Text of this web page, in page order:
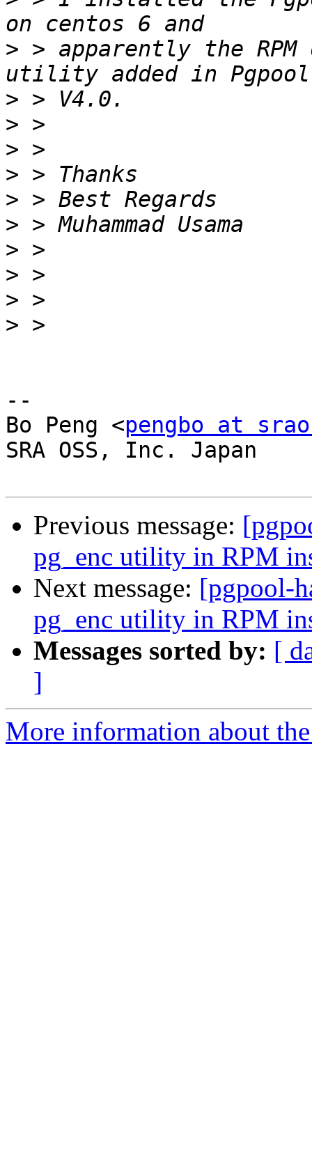
> > apparently the
>
>
>
>
>
>
>
>
>
>
--
Bo Peng <pengbo at
SRA OSS, Inc. Japan
Previous message:
pg_enc utility in RPM
Next message: [pgpool-
pg_enc utility in RPM
Messages sorted by: [
]
More information about